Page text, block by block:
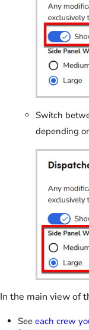
Switch
depending
In the main view of
See each crew